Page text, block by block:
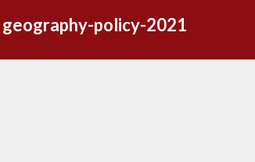
geography-policy-2021